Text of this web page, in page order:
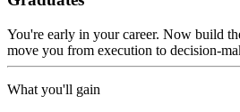
You're early in your career. Now build
move you from execution to decision-
What you'll gain